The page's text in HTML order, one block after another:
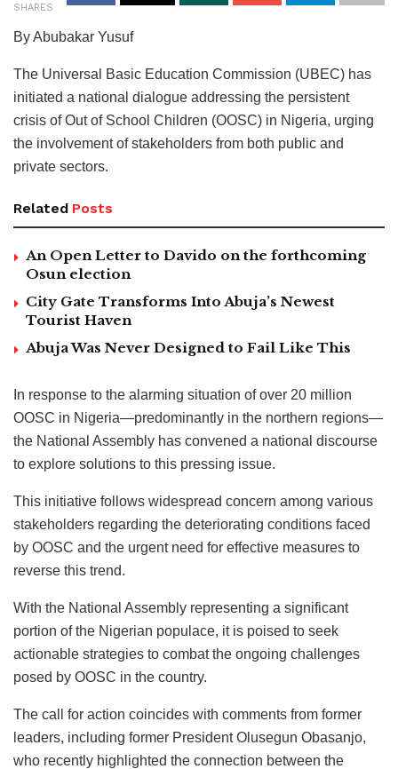
SHARES
By Abubakar Yusuf
The Universal Basic Education Commission (UBEC) has
initiated a national dialogue addressing the persistent
crisis of Out of School Children (OOSC) in Nigeria, urging
the involvement of stakeholders from both public and
private sectors.
Related Posts
An Open Letter to Davido on the forthcoming
Osun election
City Gate Transforms Into Abuja’s Newest
Tourist Haven
Abuja Was Never Designed to Fail Like This
In response to the alarming situation of over 20 million
OOSC in Nigeria—predominantly in the northern regions—
the National Assembly has convened a national discourse
to explore solutions to this pressing issue.
This initiative follows widespread concern among various
stakeholders regarding the deteriorating conditions faced
by OOSC and the urgent need for effective measures to
reverse this trend.
With the National Assembly representing a significant
portion of the Nigerian populace, it is poised to seek
actionable strategies to combat the ongoing challenges
posed by OOSC in the country.
The call for action coincides with comments from former
leaders, including former President Olusegun Obasanjo,
who recently highlighted the connection between the